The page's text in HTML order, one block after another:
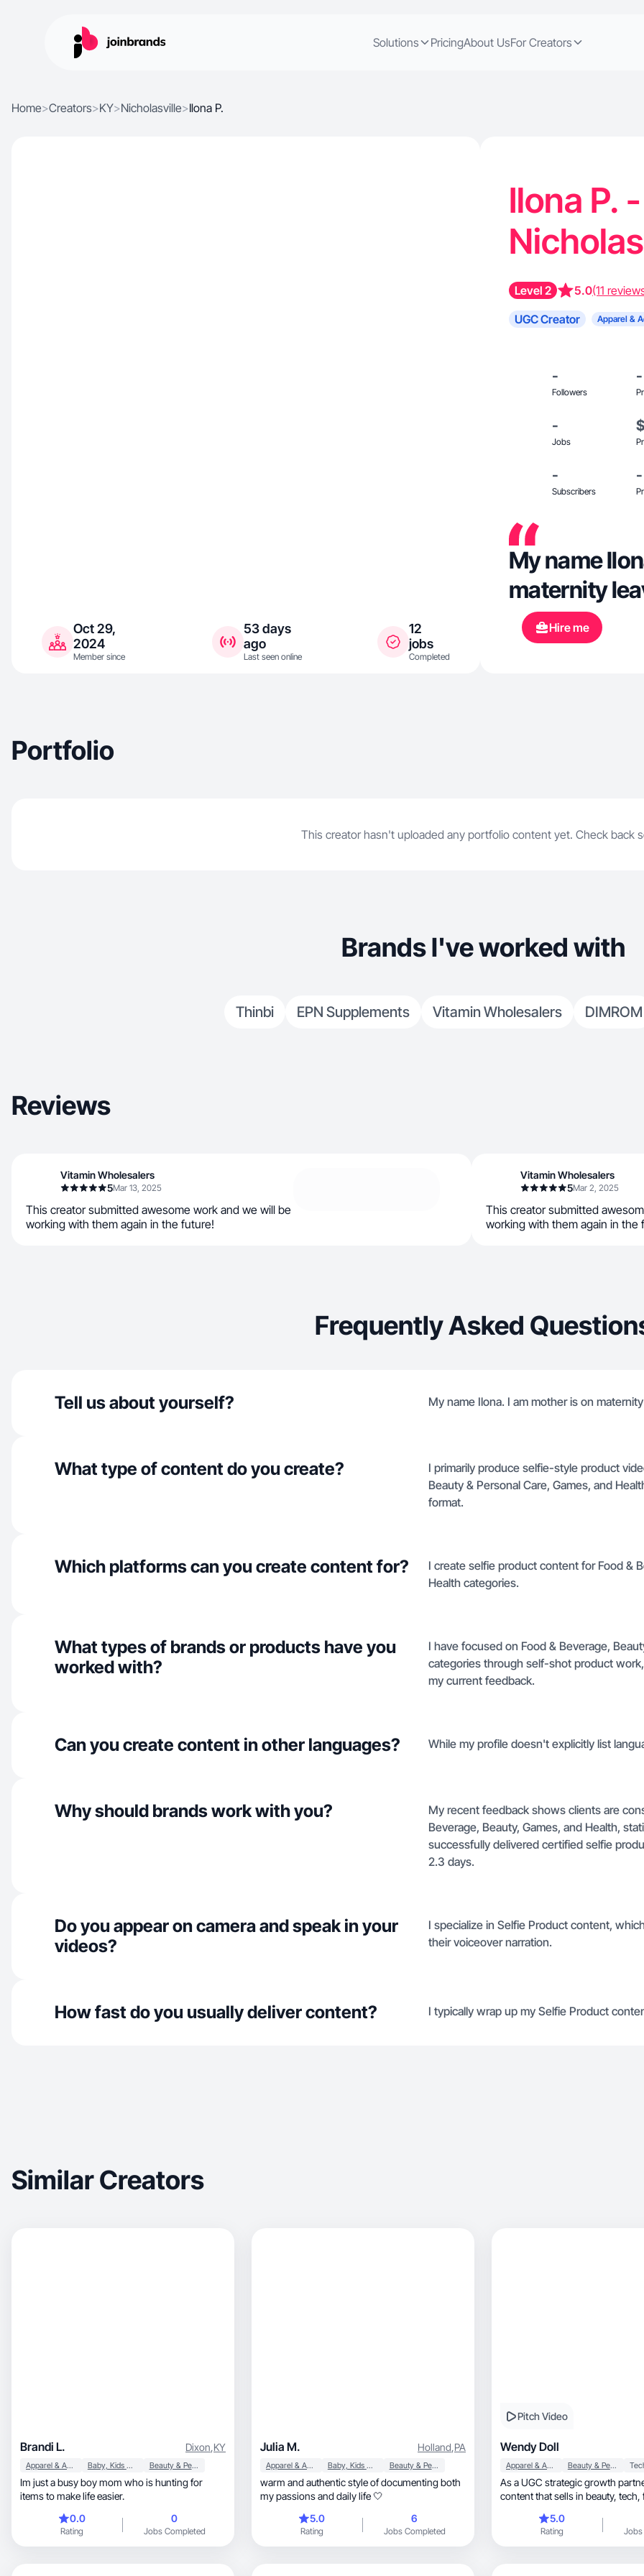
Solutions PricingAbout UsFor Creators
Home>Creators>KY>Nicholasville>Ilona P.
Oct 29,
2024
Member since
53 days
ago
Last seen online
12
jobs
Completed
Ilona P.
Level 2 5.0(11
UGC Creator Apparel &
-
Followers
-
-
Jobs
-
Subscribers
-
My name
maternity
Hire me
Portfolio
This creator hasn't uploaded any portfolio content yet. Check back
Brands I've worked with
Thinbi EPN Supplements Vitamin Wholesalers DIMROM
Reviews
Vitamin Wholesalers
5Mar 13, 2025
This creator submitted awesome work and we will be
working with them again in the future!
Vitamin Wholesalers
5Mar 2, 2025
This creator submitted
working with them again in the
Frequently Asked
Tell us about yourself? My name Ilona. I am mother is on
What type of content do you create?
I primarily produce selfie-style product
Beauty & Personal Care, Games, and
format.
Which platforms can you create content for?
I create selfie product content for Food &
Health categories.
What types of brands or products have you
worked with?
I have focused on Food & Beverage,
categories through self-shot product
my current feedback.
Can you create content in other languages? While my profile doesn't explicitly list
Why should brands work with you?
My recent feedback shows clients are
Beverage, Beauty, Games, and Health,
successfully delivered certified selfie
2.3 days.
Do you appear on camera and speak in your
videos?
I specialize in Selfie Product content,
their voiceover narration.
How fast do you usually deliver content? I typically wrap up my Selfie Product
Similar Creators
Brandi L. Dixon,KY
Apparel & Accessories Baby, Kids & Maternity Beauty & Personal Care
Im just a busy boy mom who is hunting for
items to make life easier.
0.0
Rating
0
Jobs Completed
Julia M. Holland,PA
Apparel & Accessories Baby, Kids & Maternity Beauty & Personal Care
warm and authentic style of documenting both
my passions and daily life 🤍
5.0
Rating
6
Jobs Completed
Pitch Video
Wendy Doll
Apparel & Accessories Beauty & Personal Care
As a UGC strategic growth partner, I
content that sells in beauty, tech, fashion, and
5.0
Rating Jobs